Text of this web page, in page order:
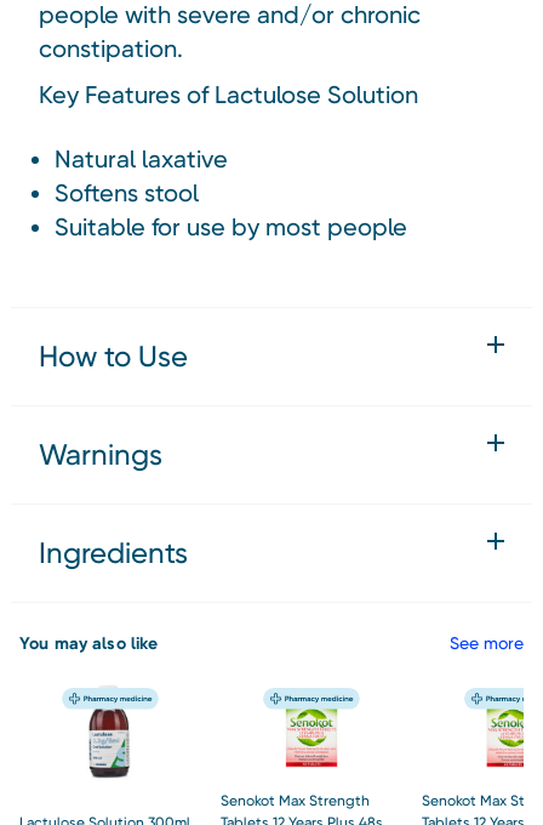
people with severe and/or chronic
constipation.
Key Features of Lactulose Solution
Natural laxative
Softens stool
Suitable for use by most people
How to Use
Warnings
Ingredients
You may also like See more
Senokot Max Strength
Senokot Max